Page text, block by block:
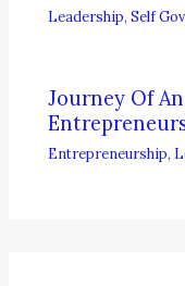
Leadership,Self
Journey Of
Entrepreneurship,